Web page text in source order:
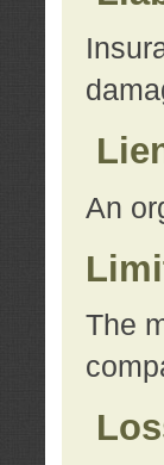
An
The